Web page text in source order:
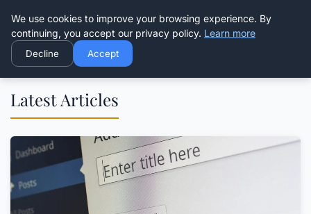
Good Egreen Nyc
Latest Articles
We use cookies to improve your browsing experience. By
continuing, you accept our privacy policy. Learn more
Decline Accept